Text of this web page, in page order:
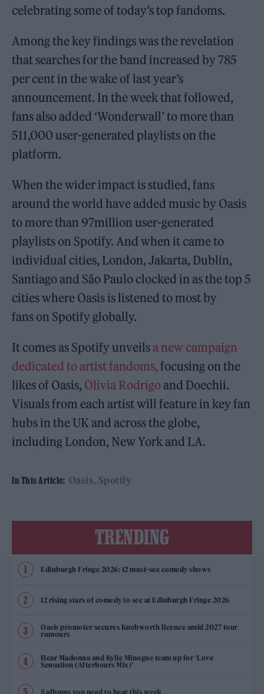
celebrating some of today’s top fandoms.
Among the key findings was the revelation
that searches for the band increased by 785
per cent in the wake of last year’s
announcement. In the week that followed,
fans also added ‘Wonderwall’ to more than
511,000 user-generated playlists on the
platform.
When the wider impact is studied, fans
around the world have added music by Oasis
to more than 97million user-generated
playlists on Spotify. And when it came to
individual cities, London, Jakarta, Dublin,
Santiago and São Paulo clocked in as the top 5
cities where Oasis is listened to most by
fans on Spotify globally.
It comes as Spotify unveils a new campaign
dedicated to artist fandoms, focusing on the
likes of Oasis, Olivia Rodrigoand Doechii.
Visuals from each artist will feature in key fan
hubs in the UK and across the globe,
including London, New York and LA.
In This Article: Oasis Spotify
TRENDING
Edinburgh Fringe 2026: 12 must-see comedy shows
12 rising stars of comedy to see at Edinburgh Fringe 2026
Oasis promoter secures Knebworth licence amid 2027 tour
rumours
Hear Madonna and Kylie Minogue team up for ‘Love
Sensation (Afterhours Mix)’
5 albums you need to hear this week